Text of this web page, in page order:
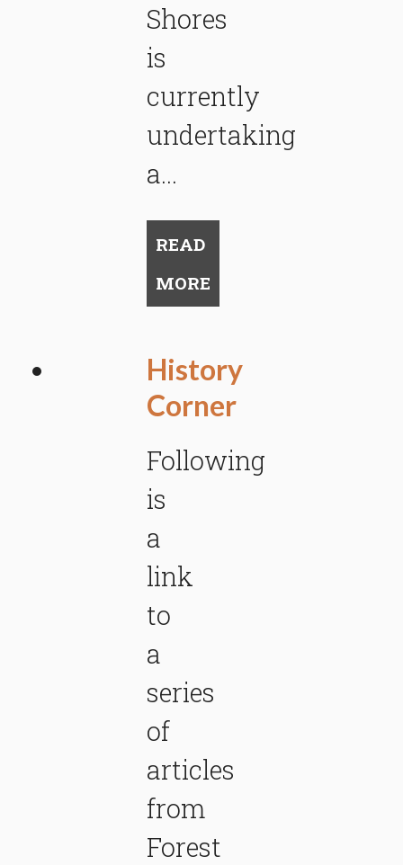
Shores
is
currently
undertaking
a...
READ
MORE
History
Corner
Following
is
a
link
to
a
series
of
articles
from
Forest